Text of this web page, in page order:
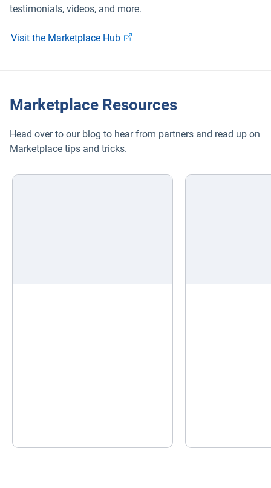
testimonials, videos, and more.
Visit the Marketplace Hub
Marketplace Resources
Head over to our blog to hear from partners and read up on
Marketplace tips and tricks.